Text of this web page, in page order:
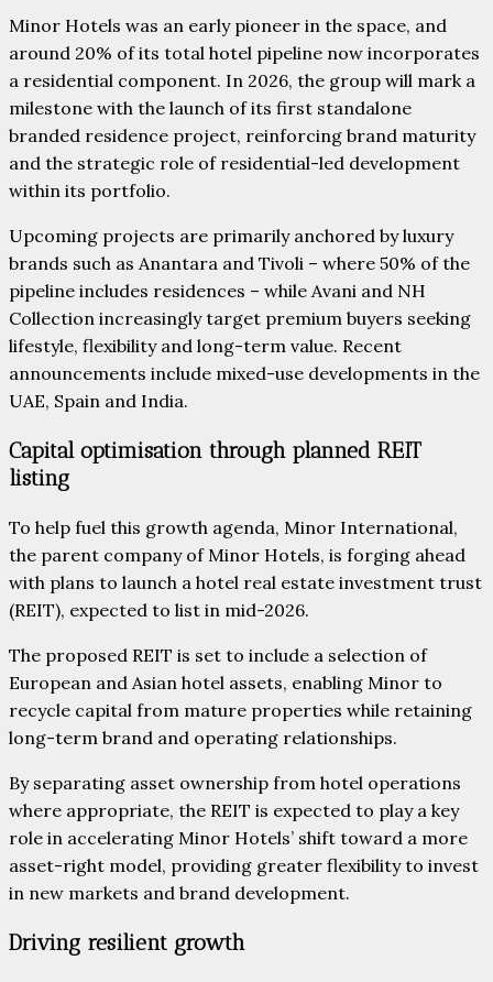
Minor Hotels was an early pioneer in the space, and
around 20% of its total hotel pipeline now incorporates
a residential component. In 2026, the group will mark a
milestone with the launch of its first standalone
branded residence project, reinforcing brand maturity
and the strategic role of residential-led development
within its portfolio.
Upcoming projects are primarily anchored by luxury
brands such as Anantara and Tivoli – where 50% of the
pipeline includes residences – while Avani and NH
Collection increasingly target premium buyers seeking
lifestyle, flexibility and long-term value. Recent
announcements include mixed-use developments in the
UAE, Spain and India.
Capital optimisation through planned REIT
listing
To help fuel this growth agenda, Minor International,
the parent company of Minor Hotels, is forging ahead
with plans to launch a hotel real estate investment trust
(REIT), expected to list in mid-2026.
The proposed REIT is set to include a selection of
European and Asian hotel assets, enabling Minor to
recycle capital from mature properties while retaining
long-term brand and operating relationships.
By separating asset ownership from hotel operations
where appropriate, the REIT is expected to play a key
role in accelerating Minor Hotels’ shift toward a more
asset-right model, providing greater flexibility to invest
in new markets and brand development.
Driving resilient growth